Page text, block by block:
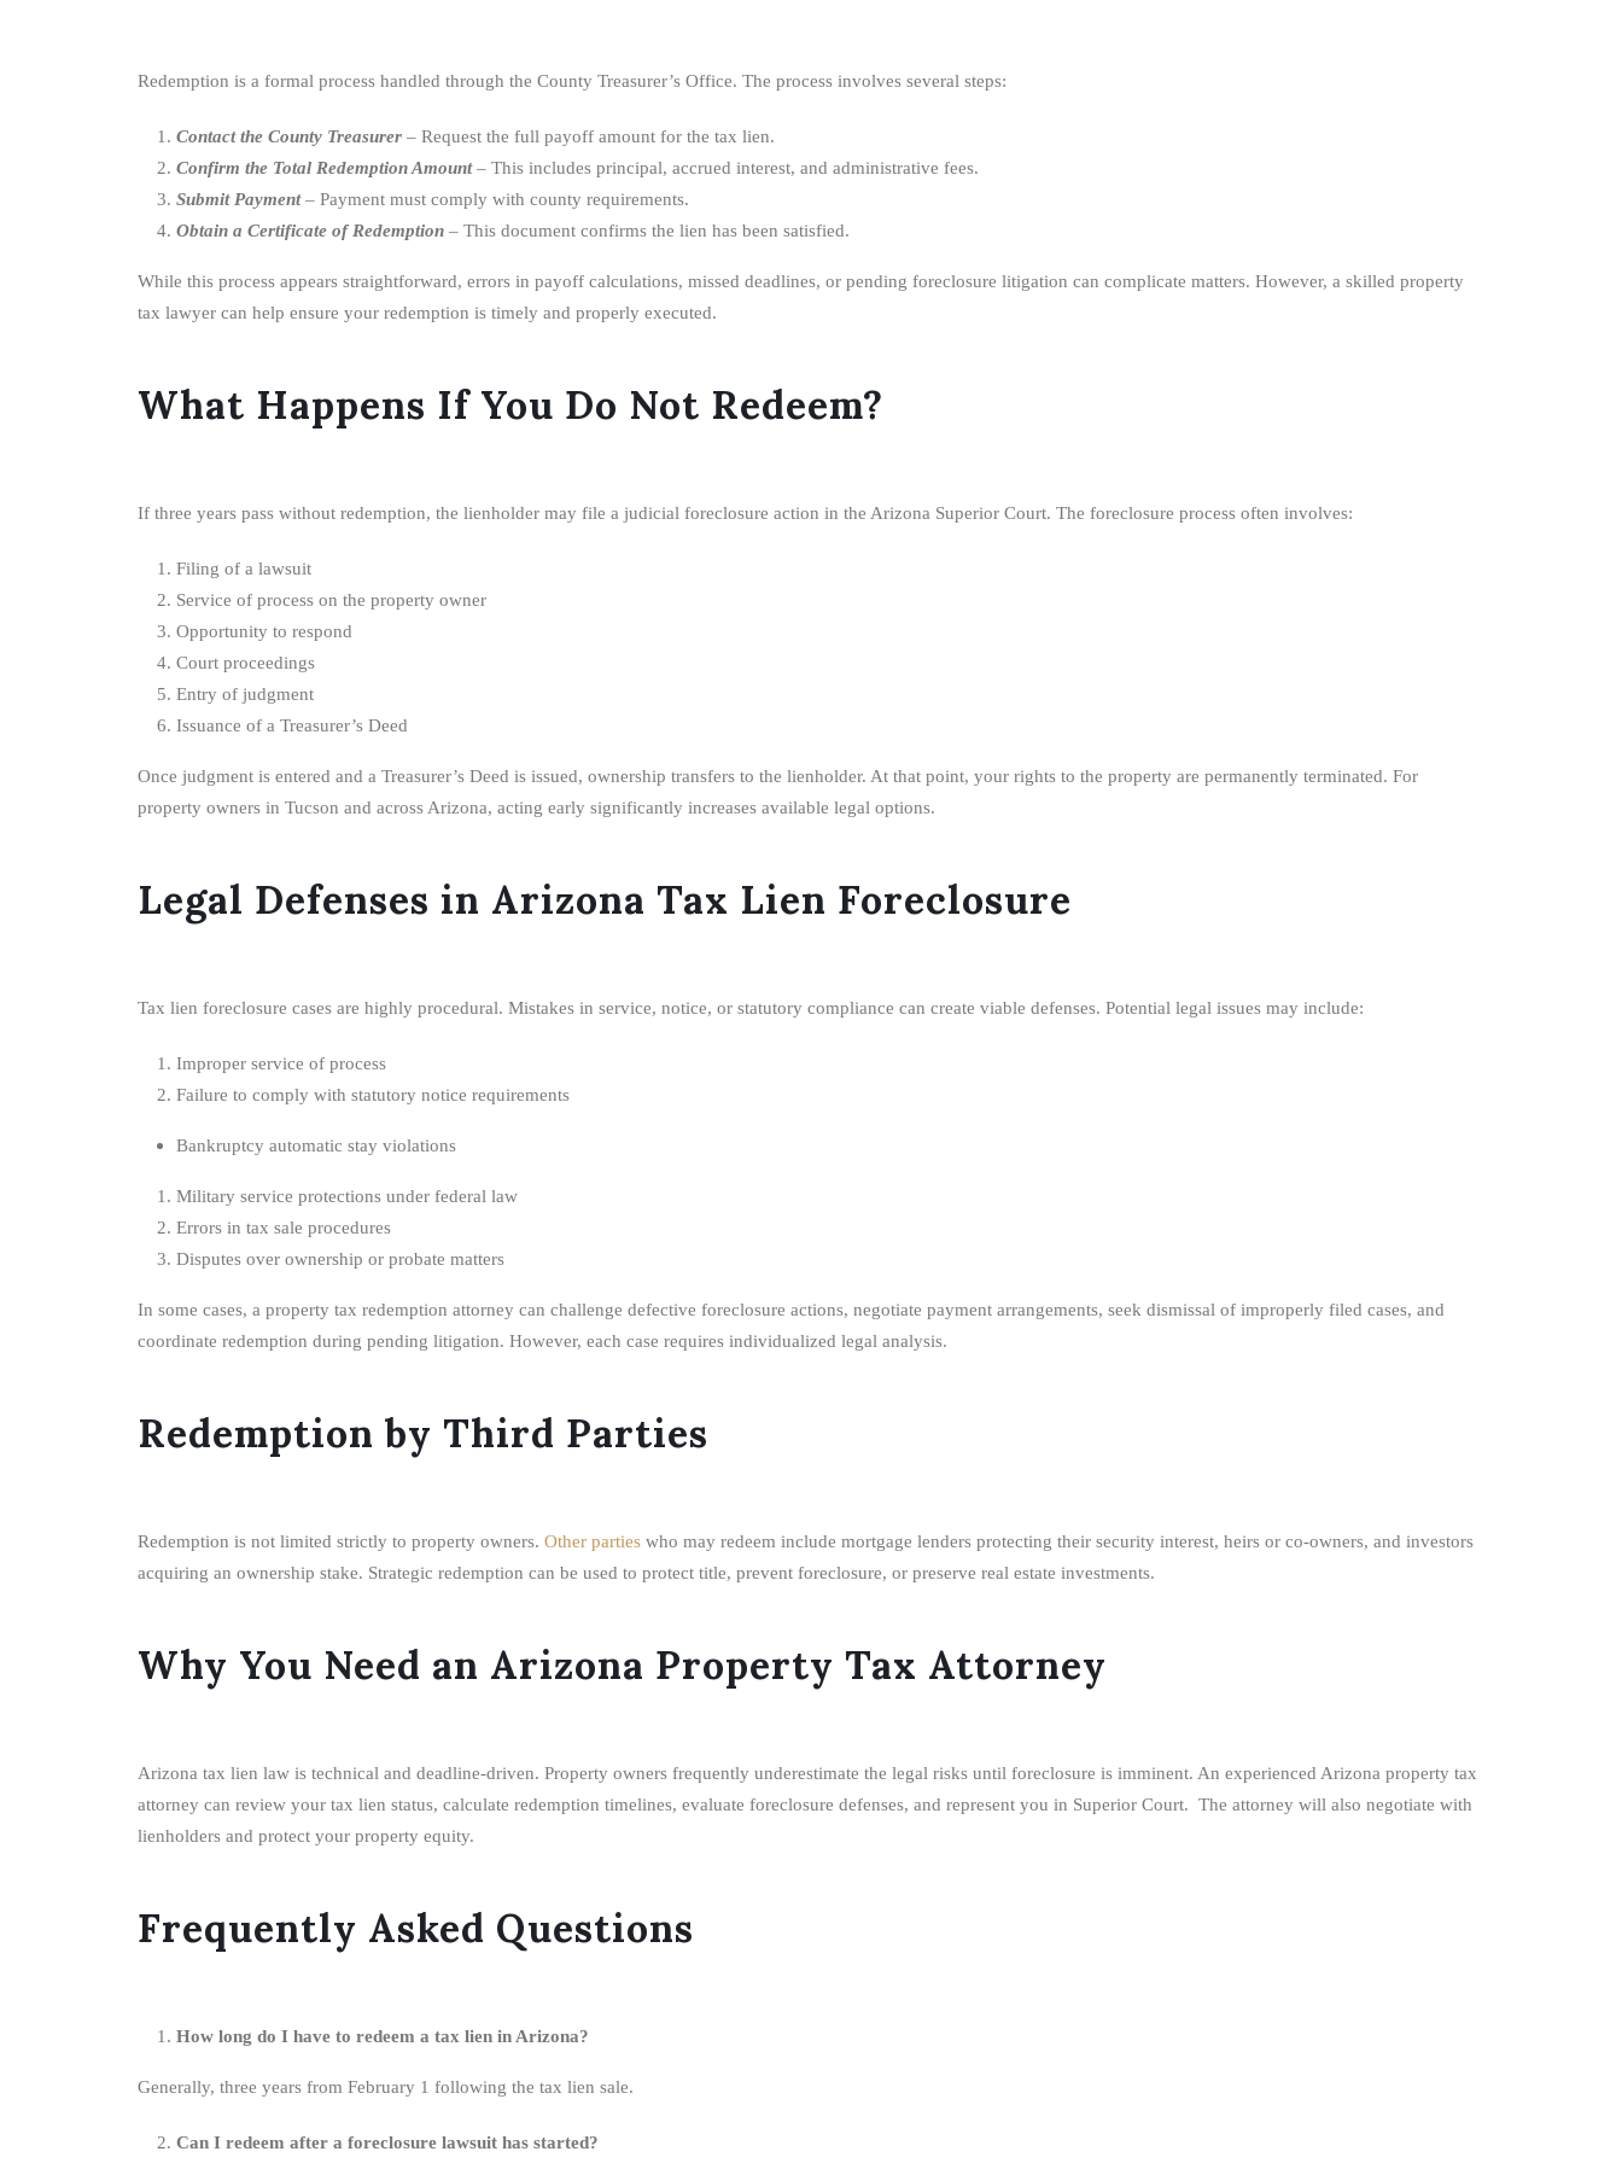
Redemption is a formal process handled through the County Treasurer’s Office. The process involves several steps:
Contact the County Treasurer – Request the full payoff amount for the tax lien.
Confirm the Total Redemption Amount– This includes principal, accrued interest, and administrative fees.
Submit Payment– Payment must comply with county requirements.
Obtain a Certificate of Redemption – This document confirms the lien has been satisfied.
While this process appears straightforward, errors in payoff calculations, missed deadlines, or pending foreclosure litigation can complicate matters. However, a skilled property
tax lawyer can help ensure your redemption is timely and properly executed.
What Happens If You Do Not Redeem?
If three years pass without redemption, the lienholder may file a judicial foreclosure action in the Arizona Superior Court. The foreclosure process often involves:
Filing of a lawsuit
Service of process on the property owner
Opportunity to respond
Court proceedings
Entry of judgment
Issuance of a Treasurer’s Deed
Once judgment is entered and a Treasurer’s Deed is issued, ownership transfers to the lienholder. At that point, your rights to the property are permanently terminated. For
property owners in Tucson and across Arizona, acting early significantly increases available legal options.
Legal Defenses in Arizona Tax Lien Foreclosure
Tax lien foreclosure cases are highly procedural. Mistakes in service, notice, or statutory compliance can create viable defenses. Potential legal issues may include:
Improper service of process
Failure to comply with statutory notice requirements
Bankruptcy automatic stay violations
Military service protections under federal law
Errors in tax sale procedures
Disputes over ownership or probate matters
In some cases, a property tax redemption attorney can challenge defective foreclosure actions, negotiate payment arrangements, seek dismissal of improperly filed cases, and
coordinate redemption during pending litigation. However, each case requires individualized legal analysis.
Redemption by Third Parties
Redemption is not limited strictly to property owners. Other parties who may redeem include mortgage lenders protecting their security interest, heirs or co-owners, and investors
acquiring an ownership stake. Strategic redemption can be used to protect title, prevent foreclosure, or preserve real estate investments.
Why You Need an Arizona Property Tax Attorney
Arizona tax lien law is technical and deadline-driven. Property owners frequently underestimate the legal risks until foreclosure is imminent. An experienced Arizona property tax
attorney can review your tax lien status, calculate redemption timelines, evaluate foreclosure defenses, and represent you in Superior Court. The attorney will also negotiate with
lienholders and protect your property equity.
Frequently Asked Questions
How long do I have to redeem a tax lien in Arizona?
Generally, three years from February 1 following the tax lien sale.
Can I redeem after a foreclosure lawsuit has started?